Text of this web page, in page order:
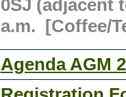
0SJ (adjacent
a.m. [Coffee/
Agenda AGM